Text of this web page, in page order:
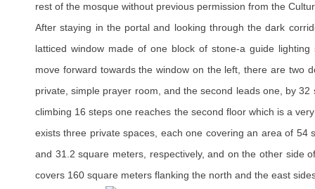
rest of the mosque without previous permission from the
After staying in the portal and looking through the dark
latticed window made of one block of stone-a guide
move forward towards the window on the left, there are two
private, simple prayer room, and the second leads one, by
climbing 16 steps one reaches the second floor which is a
exists three private spaces, each one covering an area of 54
and 31.2 square meters, respectively, and on the other side
covers 160 square meters flanking the north and the east